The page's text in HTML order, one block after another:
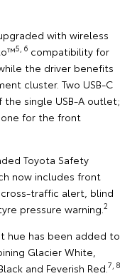
with wireless
5, 6 compatibility for
the driver benefits
cluster. Two USB-C
single USB-A outlet;
for the front
Toyota Safety
now includes front
traffic alert, blind
pressure warning. 2
hue has been added to
Glacier White,
and Feverish Red. 7, 8